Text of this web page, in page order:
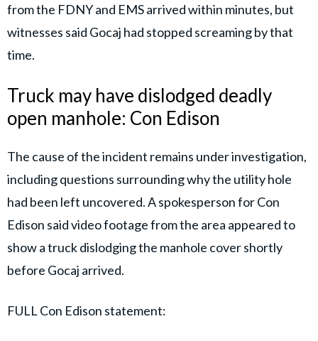
from the FDNY and EMS arrived within minutes, but
witnesses said Gocaj had stopped screaming by that
time.
Truck may have dislodged deadly
open manhole: Con Edison
The cause of the incident remains under investigation,
including questions surrounding why the utility hole
had been left uncovered. A spokesperson for Con
Edison said video footage from the area appeared to
show a truck dislodging the manhole cover shortly
before Gocaj arrived.
FULL Con Edison statement: